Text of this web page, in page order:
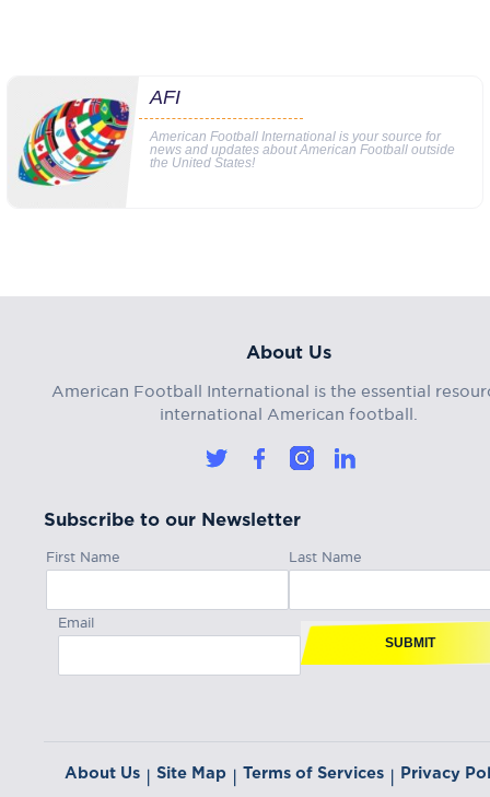
AFI
American Football International is your source for
news and updates about American Football outside
the United States!
About Us
American Football International is the essential
international American football.
Subscribe to our Newsletter
First Name Last Name
Email
SUBMIT
About Us | Site Map | Terms of Services | Privacy